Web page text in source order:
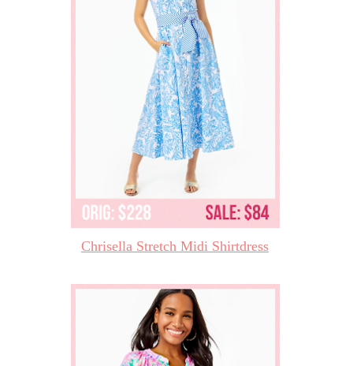
Chrisella Stretch Midi Shirtdress